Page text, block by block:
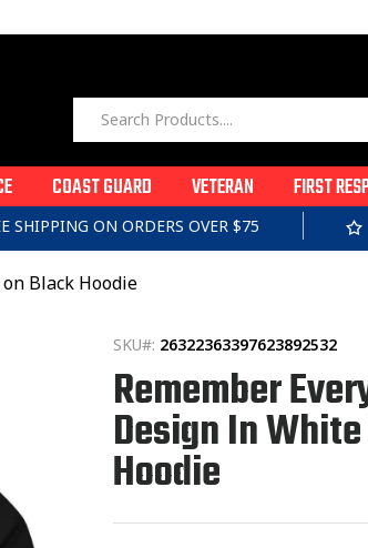
COAST GUARD VETERAN FIRST
SHIPPING ON ORDERS OVER $75
Black Hoodie
SKU#: 26322363397623892532
Remember
Design In
Hoodie